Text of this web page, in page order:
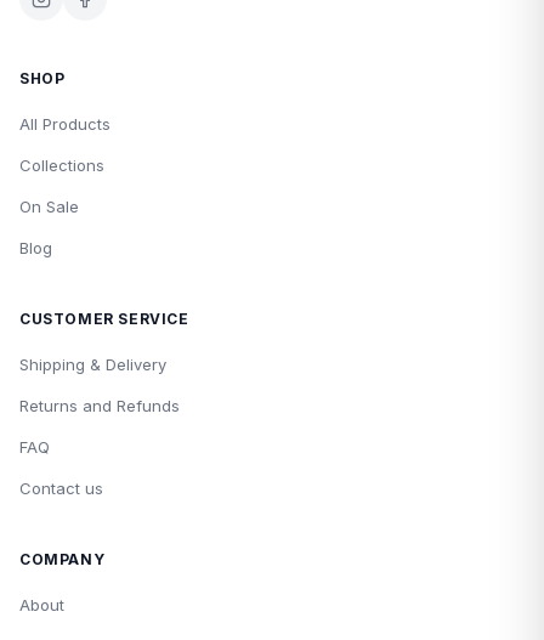
SHOP
All Products
Collections
On Sale
Blog
CUSTOMER SERVICE
Shipping & Delivery
Returns and Refunds
FAQ
Contact us
COMPANY
About